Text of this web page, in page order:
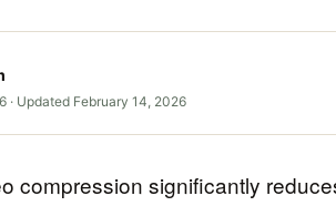
· Updated February 14, 2026
compression significantly